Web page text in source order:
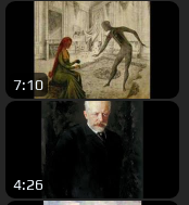
7:10
4:26